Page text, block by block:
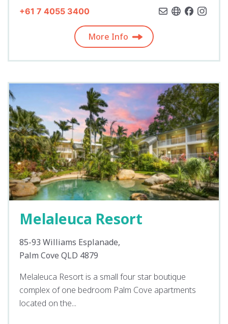
+61 7 4055 3400
More Info
Melaleuca Resort
85-93 Williams Esplanade,
Palm Cove QLD 4879
Melaleuca Resort is a small four star boutique
complex of one bedroom Palm Cove apartments
located on the...